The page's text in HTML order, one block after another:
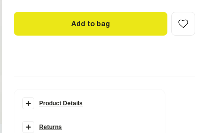
Add to bag
Product Details
Satin fabric
Returns